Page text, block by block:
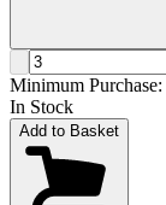
Minimum Purchase:
In Stock
Add to Basket